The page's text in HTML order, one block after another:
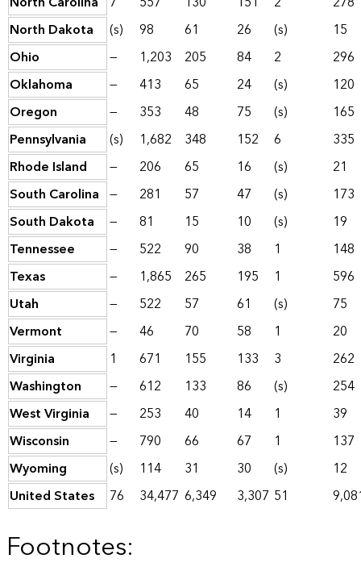
North Dakota
(s) 98 61 26 (s)
15
Ohio
— 1,203 205 84 2
296
Oklahoma
— 413 65 24 (s)
120
Oregon
— 353 48 75 (s)
165
Pennsylvania
(s) 1,682 348 152 6
335
Rhode Island
— 206 65 16 (s)
21
South Carolina — 281 57 47 (s)
173
South Dakota
— 81 15 10 (s)
19
Tennessee
— 522 90 38 1
148
Texas
— 1,865 265 195 1
596
Utah
— 522 57 61 (s)
75
Vermont
— 46 70 58 1
20
Virginia
1 671 155 133 3
262
Washington
— 612 133 86 (s)
254
West Virginia
— 253 40 14 1
39
Wisconsin
— 790 66 67 1
137
Wyoming
(s) 114 31 30 (s)
12
United States
76 34,477 6,349 3,307 51
Footnotes: